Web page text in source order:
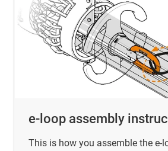
e-loop assembly
This is how you assemble the e-